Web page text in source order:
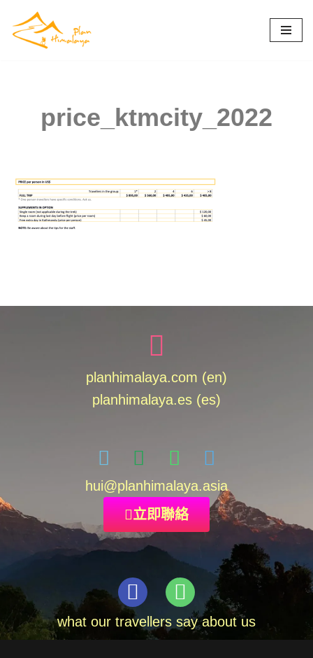
Skip
price_ktmcity_2022
planhimalaya.com (en)
planhimalaya.es (es)
hui@planhimalaya.asia
立即聯絡
what our travellers say about us